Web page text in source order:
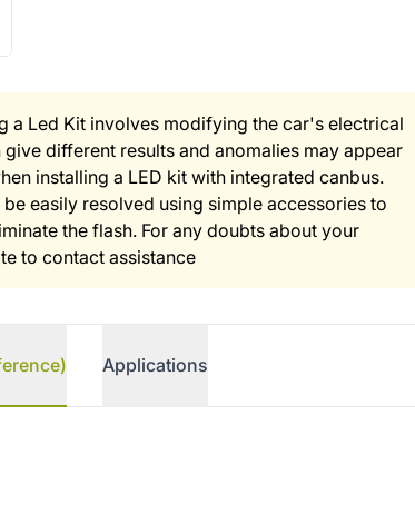
a Led Kit involves modifying the car's electrical
give different results and anomalies may appear
installing a LED kit with integrated canbus.
easily resolved using simple accessories to
the flash. For any doubts about your
to contact assistance
Applications
(Cross reference)